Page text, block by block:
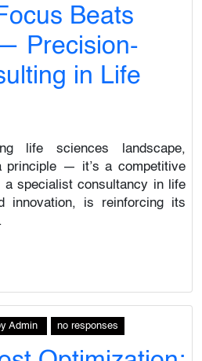
Beats
Precision-
in Life
life sciences landscape,
principle — it’s a competitive
a specialist consultancy in life
innovation, is reinforcing its
Admin no responses